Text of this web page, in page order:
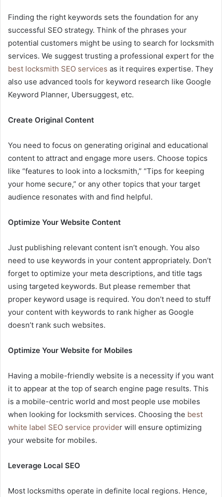
Finding the right keywords sets the foundation for any
successful SEO strategy. Think of the phrases your
potential customers might be using to search for locksmith
services. We suggest trusting a professional expert for the
best locksmith SEO services as it requires expertise. They
also use advanced tools for keyword research like Google
Keyword Planner, Ubersuggest, etc.
Create Original Content
You need to focus on generating original and educational
content to attract and engage more users. Choose topics
like “features to look into a locksmith,” “Tips for keeping
your home secure,” or any other topics that your target
audience resonates with and find helpful.
Optimize Your Website Content
Just publishing relevant content isn’t enough. You also
need to use keywords in your content appropriately. Don’t
forget to optimize your meta descriptions, and title tags
using targeted keywords. But please remember that
proper keyword usage is required. You don’t need to stuff
your content with keywords to rank higher as Google
doesn’t rank such websites.
Optimize Your Website for Mobiles
Having a mobile-friendly website is a necessity if you want
it to appear at the top of search engine page results. This
is a mobile-centric world and most people use mobiles
when looking for locksmith services. Choosing the best
white label SEO service provider will ensure optimizing
your website for mobiles.
Leverage Local SEO
Most locksmiths operate in definite local regions. Hence,